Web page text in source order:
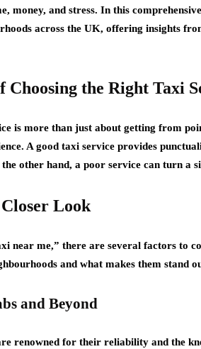
money, and stress. In this
across the UK, offering insights
Choosing the Right Taxi
is more than just about getting from
A good taxi service provides
other hand, a poor service can turn a
Look
near me,” there are several factors to
and what makes them stand
and Beyond
renowned for their reliability and the